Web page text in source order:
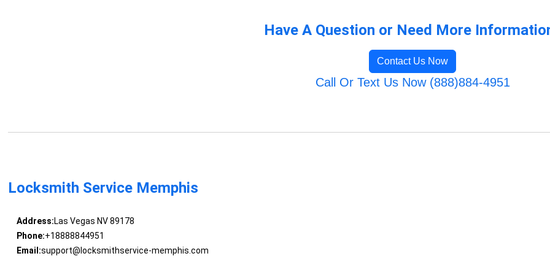
Have A Question or Need More
Contact Us Now
Call Or Text Us Now (888)884-4951
Locksmith Service Memphis
Address:Las Vegas NV 89178
Phone:+18888844951
Email:support@locksmithservice-memphis.com